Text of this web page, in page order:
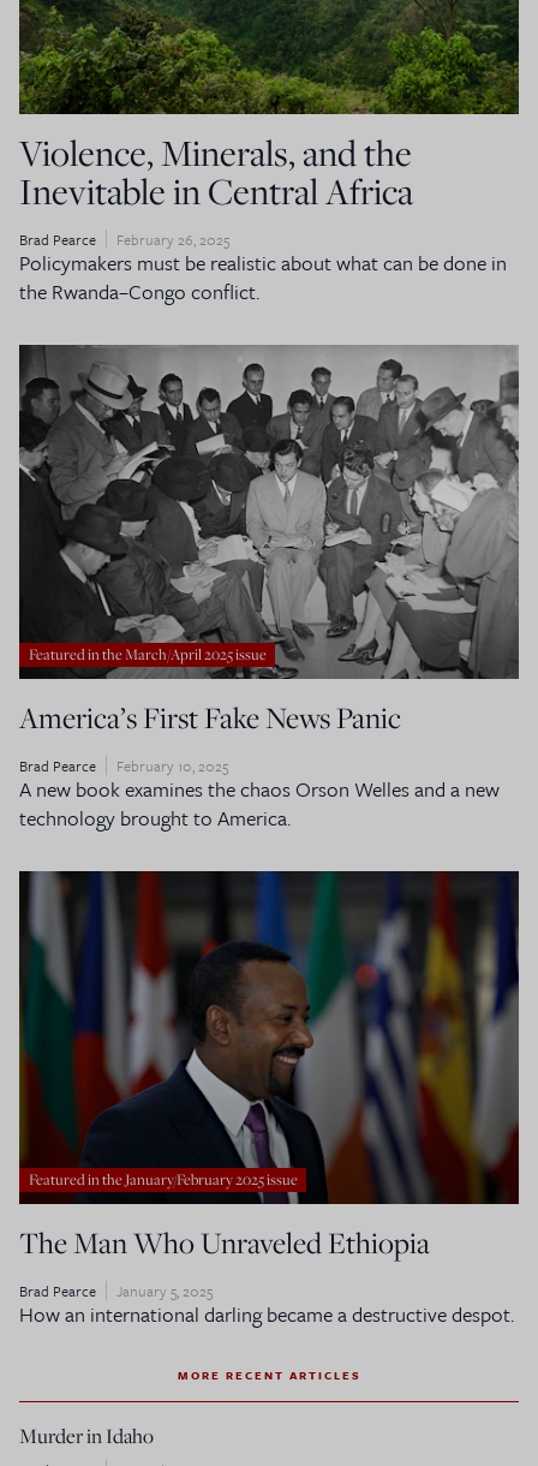
Violence, Minerals, and the
Inevitable in Central Africa
Brad Pearce February 26, 2025
Policymakers must be realistic about what can be done in
the Rwanda–Congo conflict.
Featured in the March/April 2025 issue
America’s First Fake News Panic
Brad Pearce February 10, 2025
A new book examines the chaos Orson Welles and a new
technology brought to America.
Featured in the January/February 2025 issue
The Man Who Unraveled Ethiopia
Brad Pearce January 5, 2025
How an international darling became a destructive despot.
MORE RECENT ARTICLES
Murder in Idaho